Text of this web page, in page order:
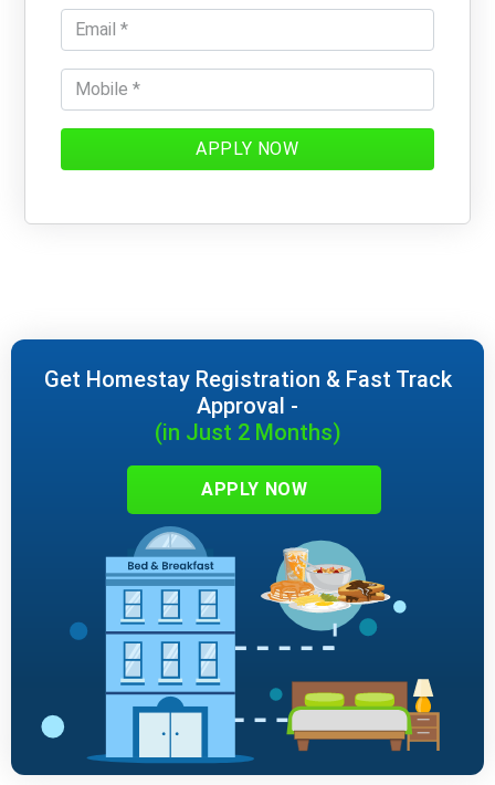
APPLY NOW
Get Homestay Registration & Fast Track
Approval -
(in Just 2 Months)
APPLY NOW